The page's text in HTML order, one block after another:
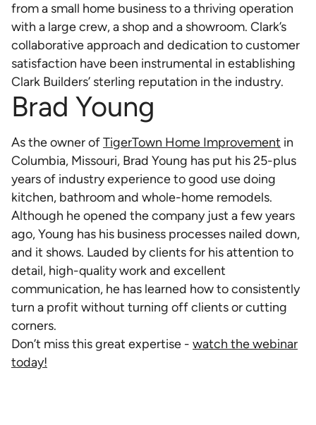
from a small home business to a thriving operation
with a large crew, a shop and a showroom. Clark’s
collaborative approach and dedication to customer
satisfaction have been instrumental in establishing
Clark Builders’ sterling reputation in the industry.
Brad Young
As the owner ofTigerTown Home Improvement in
Columbia, Missouri, Brad Young has put his 25-plus
years of industry experience to good use doing
kitchen, bathroom and whole-home remodels.
Although he opened the company just a few years
ago, Young has his business processes nailed down,
and it shows. Lauded by clients for his attention to
detail, high-quality work and excellent
communication, he has learned how to consistently
turn a profit without turning off clients or cutting
corners.
Don’t miss this great expertise - watch the webinar
today!